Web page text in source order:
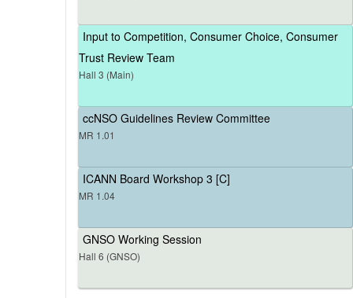
Input to Competition, Consumer Choice, Consumer
Trust Review Team
Hall 3 (Main)
ccNSO Guidelines Review Committee
MR 1.01
ICANN Board Workshop 3 [C]
MR 1.04
GNSO Working Session
Hall 6 (GNSO)